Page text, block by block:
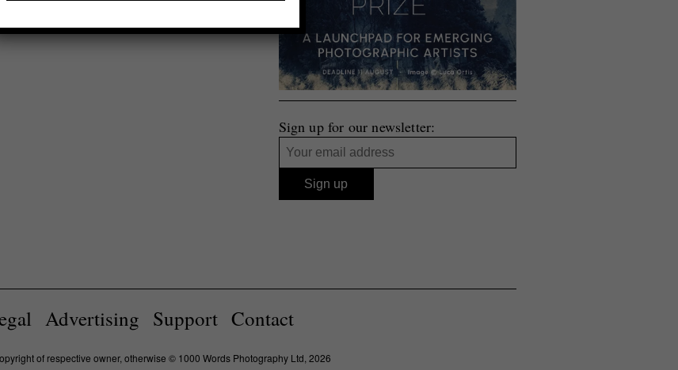
Sign up for our newsletter:
Advertising Support Contact
of respective owner, otherwise © 1000 Words Photography Ltd, 2026